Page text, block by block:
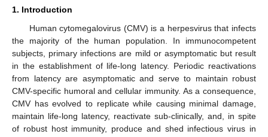
1. Introduction
Human cytomegalovirus (CMV) is a herpesvirus that infects
the majority of the human population. In immunocompetent
subjects, primary infections are mild or asymptomatic but result
in the establishment of life-long latency. Periodic reactivations
from latency are asymptomatic and serve to maintain robust
CMV-specific humoral and cellular immunity. As a consequence,
CMV has evolved to replicate while causing minimal damage,
maintain life-long latency, reactivate sub-clinically, and, in spite
of robust host immunity, produce and shed infectious virus in